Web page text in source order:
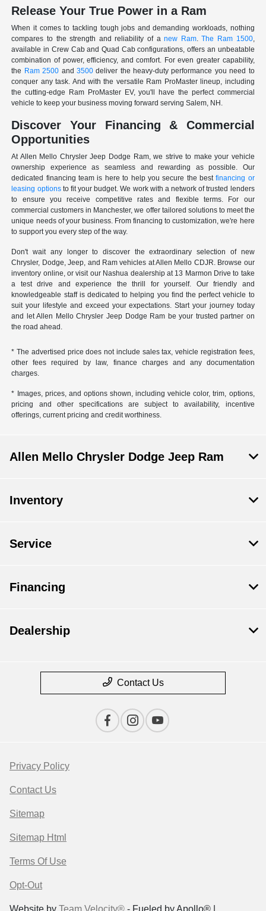
Release Your True Power in a Ram
When it comes to tackling tough jobs and demanding workloads, nothing
compares to the strength and reliability of anew Ram.The Ram 1500,
available in Crew Cab and Quad Cab configurations, offers an unbeatable
combination of power, efficiency, and comfort. For even greater capability,
the Ram 2500 and 3500deliver the heavy-duty performance you need to
conquer any task. And with the versatile Ram ProMaster lineup, including
the cutting-edge Ram ProMaster EV, you'll have the perfect commercial
vehicle to keep your business moving forward serving Salem, NH.
Discover Your Financing & Commercial
Opportunities
At Allen Mello Chrysler Jeep Dodge Ram, we strive to make your vehicle
ownership experience as seamless and rewarding as possible. Our
dedicated financing team is here to help you secure the bestfinancing or
leasing optionsto fit your budget. We work with a network of trusted lenders
to ensure you receive competitive rates and flexible terms. For our
commercial customers in Manchester, we offer tailored solutions to meet the
unique needs of your business. From financing to customization, we're here
to support you every step of the way.
Don't wait any longer to discover the extraordinary selection of new
Chrysler, Dodge, Jeep, and Ram vehicles at Allen Mello CDJR. Browse our
inventory online, or visit our Nashua dealership at 13 Marmon Drive to take
a test drive and experience the thrill for yourself. Our friendly and
knowledgeable staff is dedicated to helping you find the perfect vehicle to
suit your lifestyle and exceed your expectations. Start your journey today
and let Allen Mello Chrysler Jeep Dodge Ram be your trusted partner on
the road ahead.
* The advertised price does not include sales tax, vehicle registration fees,
other fees required by law, finance charges and any documentation
charges.
* Images, prices, and options shown, including vehicle color, trim, options,
pricing and other specifications are subject to availability, incentive
offerings, current pricing and credit worthiness.
Allen Mello Chrysler Dodge Jeep Ram
Inventory
Service
Financing
Dealership
Contact Us
Privacy Policy
Contact Us
Sitemap
Sitemap Html
Terms Of Use
Opt-Out